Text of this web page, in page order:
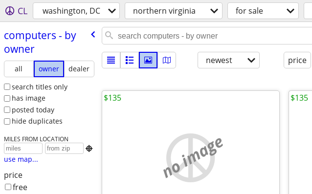
CL washington, DC northern virginia for sale
computers - by
owner
all owner
dealer
search titles only
has image
posted today
hide duplicates
MILES FROM LOCATION

use map...
price
free
newest price
no image
$135 $135